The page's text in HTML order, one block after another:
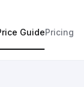
GuidePricing